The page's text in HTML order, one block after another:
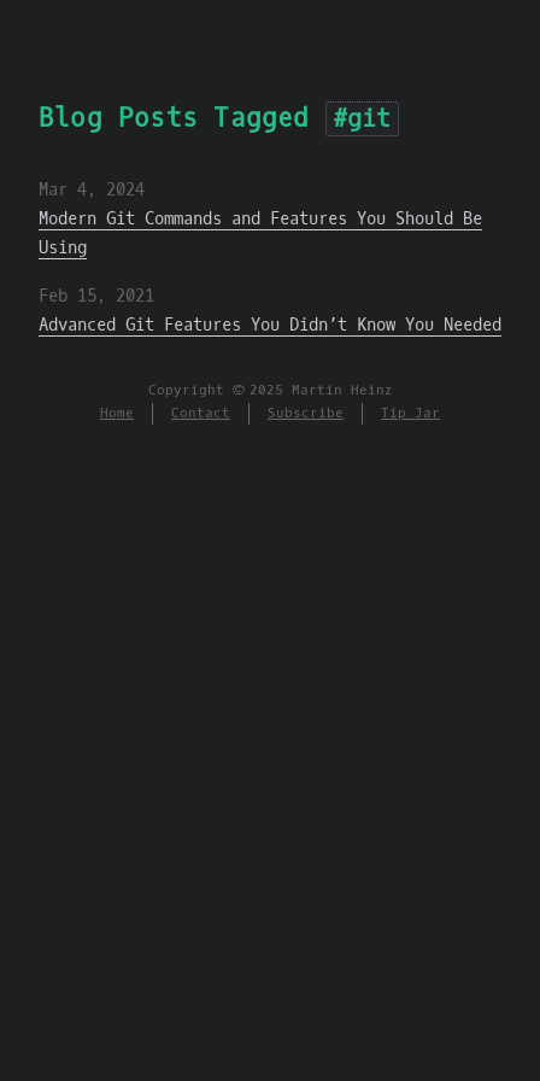
Blog Posts Tagged #git
Mar 4, 2024
Modern Git Commands and Features You Should Be
Using
Feb 15, 2021
Advanced Git Features You Didn’t Know You Needed
Copyright © 2025 Martin Heinz
Home
Contact Subscribe Tip Jar